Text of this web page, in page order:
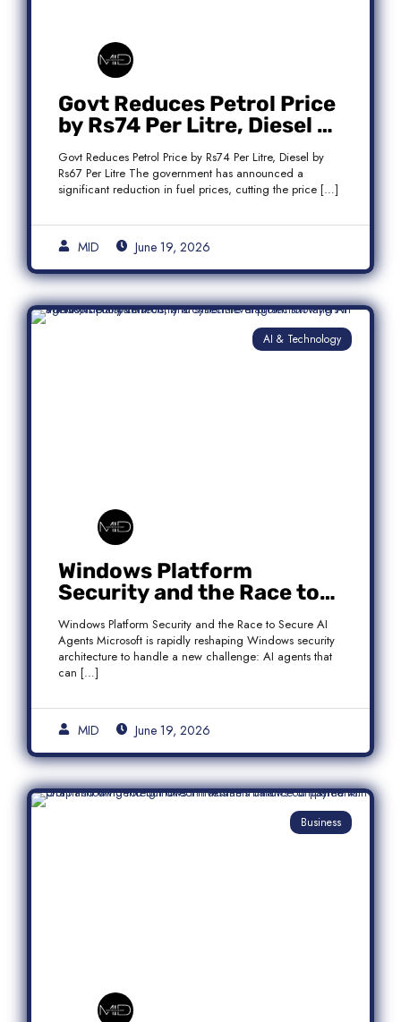
Govt Reduces Petrol Price
by Rs74 Per Litre, Diesel by
Rs67 Per Litre
Govt Reduces Petrol Price by Rs74 Per Litre, Diesel by
Rs67 Per Litre The government has announced a
significant reduction in fuel prices, cutting the price […]
MID June 19, 2026
AI & Technology
Windows Platform
Security and the Race to
Secure AI Agents
Windows Platform Security and the Race to Secure AI
Agents Microsoft is rapidly reshaping Windows security
architecture to handle a new challenge: AI agents that
can […]
MID June 19, 2026
Business